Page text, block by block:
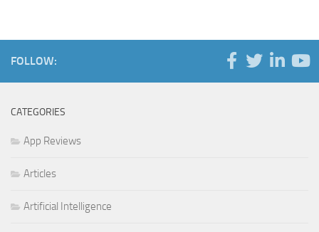
FOLLOW:
CATEGORIES
App Reviews
Articles
Artificial Intelligence